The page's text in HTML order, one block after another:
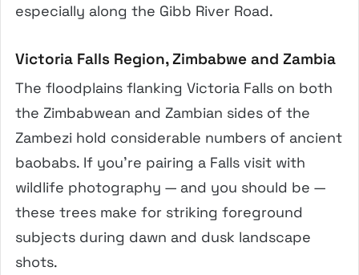
especially along the Gibb River Road.
Victoria Falls Region, Zimbabwe and Zambia
The floodplains flanking Victoria Falls on both
the Zimbabwean and Zambian sides of the
Zambezi hold considerable numbers of ancient
baobabs. If you’re pairing a Falls visit with
wildlife photography — and you should be —
these trees make for striking foreground
subjects during dawn and dusk landscape
shots.